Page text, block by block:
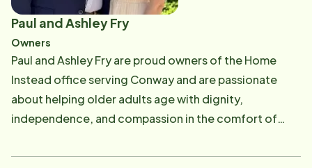
Paul and Ashley Fry
Owners
Paul and Ashley Fry are proud owners of the Home
Instead office serving Conway and are passionate
about helping older adults age with dignity,
independence, and compassion in the comfort of
care industry since 2008, building a career centered